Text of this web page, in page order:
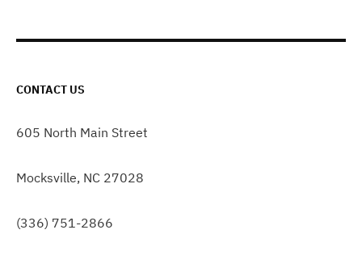
CONTACT US
605 North Main Street
Mocksville, NC 27028
(336) 751-2866